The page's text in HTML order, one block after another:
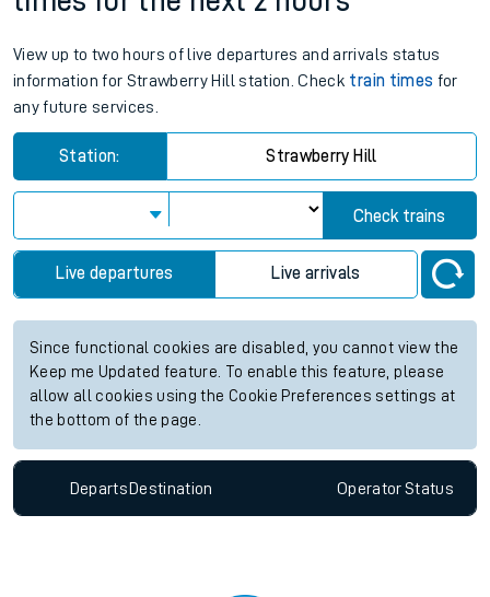
View up to two hours of live departures and arrivals status
information for Strawberry Hill station. Check train times for
any future services.
Station: Strawberry Hill
Check trains
Live departures Live arrivals
Since functional cookies are disabled, you cannot view the
Keep me Updated feature. To enable this feature, please
allow all cookies using the Cookie Preferences settings at
the bottom of the page.
Departs Destination OperatorStatus